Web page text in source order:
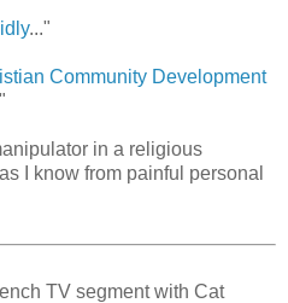
..."
Community Development
in a religious
I know from painful personal
TV segment with Cat